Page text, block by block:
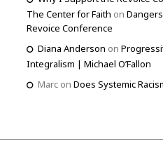
The Center for Faith on
Revoice Conference
Diana Anderson on
Integralism | Michael O’Fallon
Marcon Does Systemic